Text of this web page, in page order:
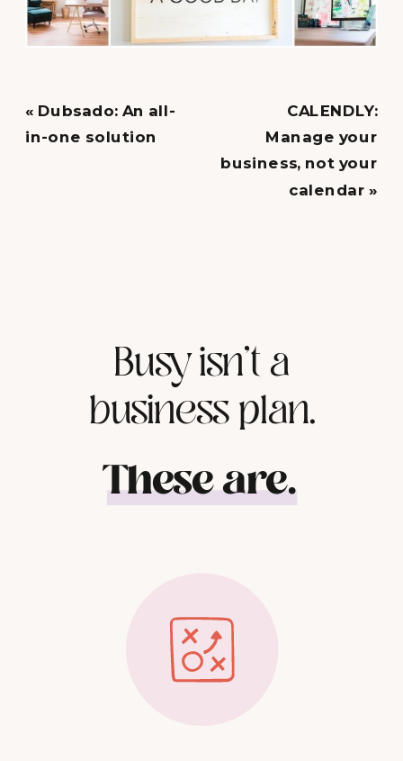
CALENDLY:
Manage your
business, not your
calendar »
« Dubsado: An all-
in-one solution
These are.
Busy isn't a
business plan.